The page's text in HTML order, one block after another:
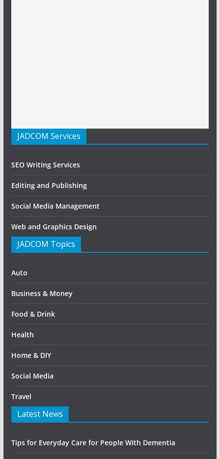
JADCOM Services
SEO Writing Services
Editing and Publishing
Social Media Management
Web and Graphics Design
JADCOM Topics
Auto
Business & Money
Food & Drink
Health
Home & DIY
Social Media
Travel
Latest News
Tips for Everyday Care for People With Dementia